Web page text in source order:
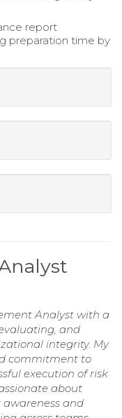
report
preparation time by
Analyst with a
and
integrity. My
commitment to
execution of risk
about
and